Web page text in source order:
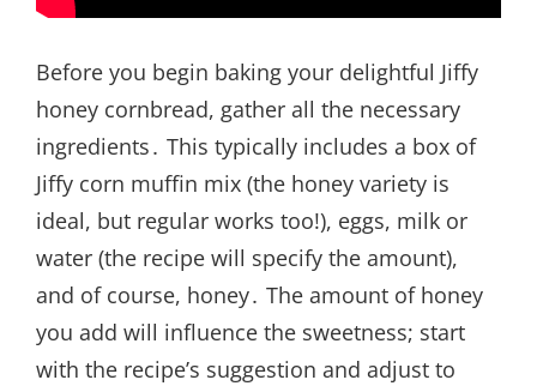
Before you begin baking your delightful Jiffy
honey cornbread, gather all the necessary
ingredients․ This typically includes a box of
Jiffy corn muffin mix (the honey variety is
ideal, but regular works too!), eggs, milk or
water (the recipe will specify the amount),
and of course, honey․ The amount of honey
you add will influence the sweetness; start
with the recipe’s suggestion and adjust to